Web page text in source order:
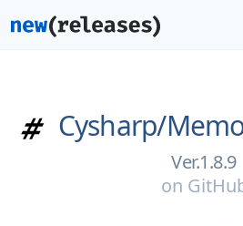
Cysharp/
Ver.1.8.9
on